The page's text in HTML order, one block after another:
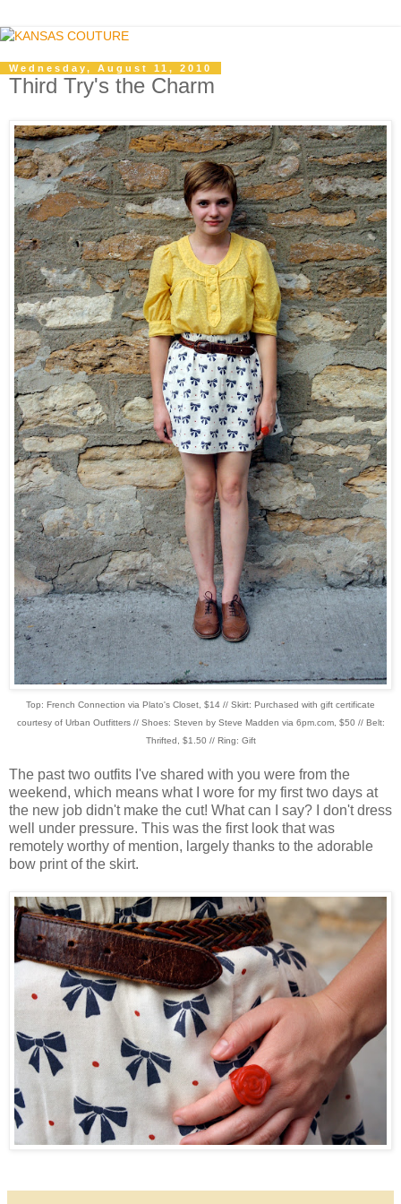
Wednesday, August 11, 2010
Third Try's the Charm
Top: French Connection via Plato's Closet, $14 // Skirt: Purchased with gift certificate
courtesy of Urban Outfitters // Shoes: Steven by Steve Madden via 6pm.com, $50 // Belt:
Thrifted, $1.50 // Ring: Gift
The past two outfits I've shared with you were from the
weekend, which means what I wore for my first two days at
the new job didn't make the cut! What can I say? I don't dress
well under pressure. This was the first look that was
remotely worthy of mention, largely thanks to the adorable
bow print of the skirt.